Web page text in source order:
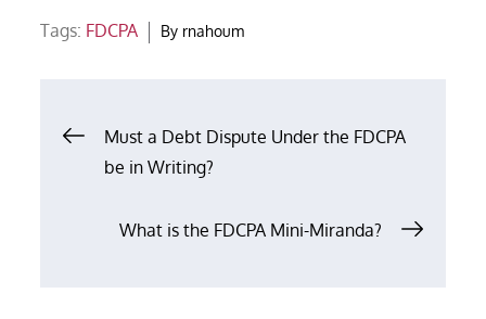
Tags: FDCPA By rnahoum
Post
navigation
Must a Debt Dispute Under the FDCPA
be in Writing?
What is the FDCPA Mini-Miranda?